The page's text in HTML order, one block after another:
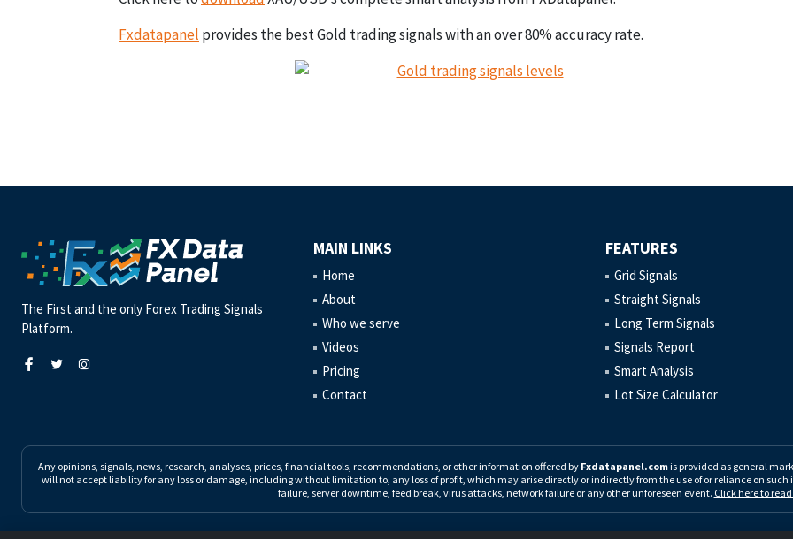
Fxdatapanel provides the best Gold trading signals with an over 80% accuracy rate.
The First and the only Forex Trading Signals
Platform.
MAIN LINKS
Home
About
Who we serve
Videos
Pricing
Contact
FEATURES
Grid Signals
Straight Signals
Long Term Signals
Signals Report
Smart Analysis
Lot Size Calculator
Any opinions, signals, news, research, analyses, prices, financial tools, recommendations, or other information offered by Fxdatapanel.com is provided as general
will not accept liability for any loss or damage, including without limitation to, any loss of profit, which may arise directly or indirectly from the use of or reliance on
failure, server downtime, feed break, virus attacks, network failure or any other unforeseen event. Click here to